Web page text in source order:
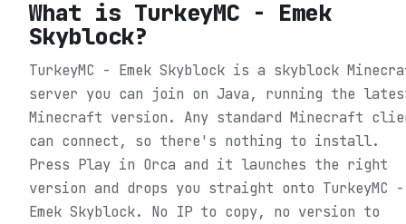
What is TurkeyMC - Emek
Skyblock?
TurkeyMC - Emek Skyblock is a skyblock
server you can join on Java, running the
Minecraft version. Any standard Minecraft
can connect, so there's nothing to install.
Press Play in Orca and it launches the right
version and drops you straight onto TurkeyMC -
Emek Skyblock. No IP to copy, no version to